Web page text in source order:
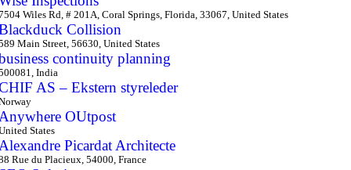
Wiles Rd, # 201A, Coral Springs, Florida, 33067, United States
Collision
Main Street, 56630, United States
continuity planning
India
AS – Ekstern styreleder
OUtpost
States
Picardat Architecte
Rue du Placieux, 54000, France